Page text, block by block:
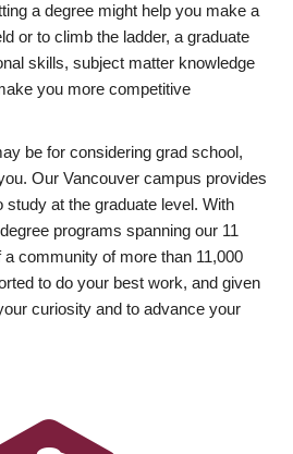
a degree might help you make a
or to climb the ladder, a graduate
skills, subject matter knowledge
you more competitive
be for considering grad school,
Our Vancouver campus provides
at the graduate level. With
programs spanning our 11
a community of more than 11,000
to do your best work, and given
curiosity and to advance your